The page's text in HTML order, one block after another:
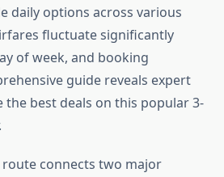
daily options across various
fluctuate significantly
of week, and booking
guide reveals expert
the best deals on this popular 3-
route connects two major